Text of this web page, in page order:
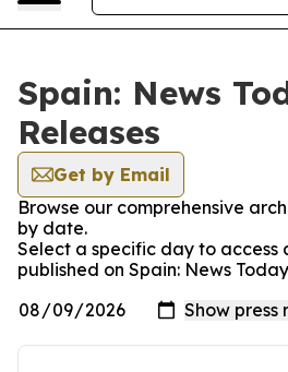
Spain: News
Releases
Get by Email
Browse our comprehensive
by date.
Select a specific day to access
published on Spain: News